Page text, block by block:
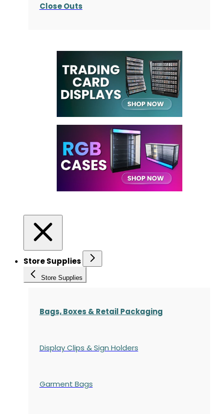
Close Outs
Store Supplies
Store Supplies
Bags, Boxes & Retail Packaging
Display Clips & Sign Holders
Garment Bags